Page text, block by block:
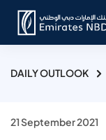
DAILY OUTLOOK
21 September 2021